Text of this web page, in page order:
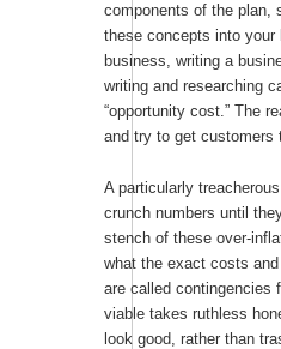
components of the plan,
these concepts into your
business, writing a
writing and researching
“opportunity cost.” The
and try to get customers
A particularly
crunch numbers until
stench of these over-
what the exact costs
are called contingencies
viable takes ruthless
look good, rather than